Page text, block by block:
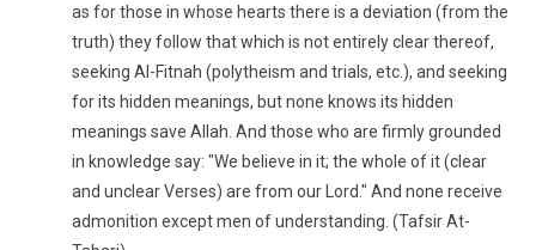
as for those in whose hearts there is a deviation (from the
truth) they follow that which is not entirely clear thereof,
seeking Al-Fitnah (polytheism and trials, etc.), and seeking
for its hidden meanings, but none knows its hidden
meanings save Allah. And those who are firmly grounded
in knowledge say: "We believe in it; the whole of it (clear
and unclear Verses) are from our Lord." And none receive
admonition except men of understanding. (Tafsir At-